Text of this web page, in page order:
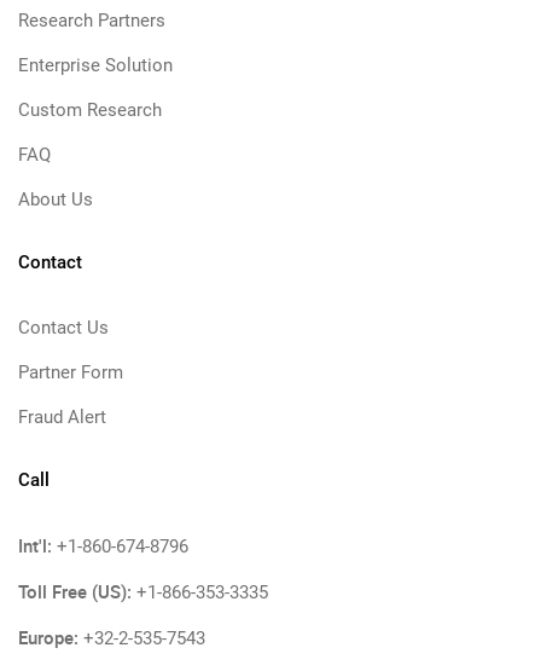
Research Partners
Enterprise Solution
Custom Research
FAQ
About Us
Contact
Contact Us
Partner Form
Fraud Alert
Call
Int'l: +1-860-674-8796
Toll Free (US): +1-866-353-3335
Europe: +32-2-535-7543